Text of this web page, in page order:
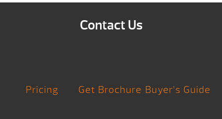
Contact Us
Pricing Get Brochure Buyer’s Guide